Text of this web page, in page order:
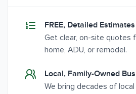
FREE, Detailed Estimates
Get clear, on-site quotes
home, ADU, or remodel.
Local, Family-Owned
We bring decades of